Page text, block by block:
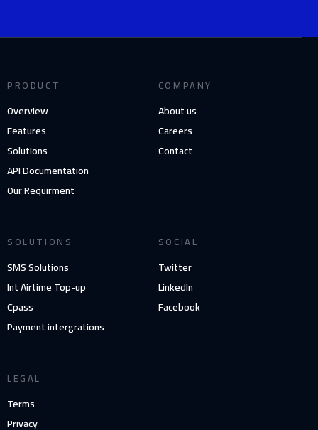
PRODUCT
Overview
Features
Solutions
API Documentation
Our Requirment
COMPANY
About us
Careers
Contact
SOLUTIONS
SMS Solutions
Int Airtime Top-up
Cpass
Payment intergrations
SOCIAL
Twitter
LinkedIn
Facebook
LEGAL
Terms
Privacy